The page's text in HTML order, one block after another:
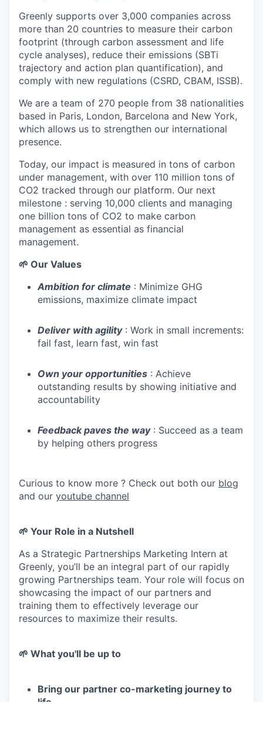
Greenly supports over 3,000 companies across
more than 20 countries to measure their carbon
footprint (through carbon assessment and life
cycle analyses), reduce their emissions (SBTi
trajectory and action plan quantification), and
comply with new regulations (CSRD, CBAM, ISSB).
We are a team of 270 people from 38 nationalities
based in Paris, London, Barcelona and New York,
which allows us to strengthen our international
presence.
Today, our impact is measured in tons of carbon
under management, with over 110 million tons of
CO2 tracked through our platform. Our next
milestone : serving 10,000 clients and managing
one billion tons of CO2 to make carbon
management as essential as financial
management.
🌱 Our Values
Ambition for climate : Minimize GHG
emissions, maximize climate impact
Deliver with agility: Work in small increments:
fail fast, learn fast, win fast
Own your opportunities : Achieve
outstanding results by showing initiative and
accountability
Feedback paves the way: Succeed as a team
by helping others progress
Curious to know more ? Check out both our blog
and our youtube channel
🌱 Your Role in a Nutshell
As a Strategic Partnerships Marketing Intern at
Greenly, you’ll be an integral part of our rapidly
growing Partnerships team. Your role will focus on
showcasing the impact of our partners and
training them to effectively leverage our
resources to maximize their results.
🌱 What you'll be up to
Bring our partner co-marketing journey to
life